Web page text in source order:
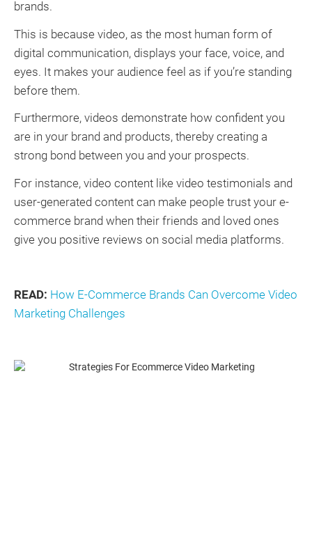
brands.
This is because video, as the most human form of
digital communication, displays your face, voice, and
eyes. It makes your audience feel as if you’re standing
before them.
Furthermore, videos demonstrate how confident you
are in your brand and products, thereby creating a
strong bond between you and your prospects.
For instance, video content like video testimonials and
user-generated content can make people trust your e-
commerce brand when their friends and loved ones
give you positive reviews on social media platforms.
READ: How E-Commerce Brands Can Overcome Video
Marketing Challenges